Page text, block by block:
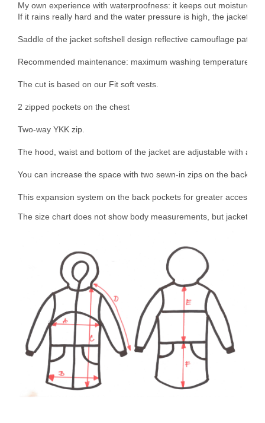
My own experience with waterproofness: it keeps out moisture
If it rains really hard and the water pressure is high, the jacket
Saddle of the jacket softshell design reflective camouflage
Recommended maintenance: maximum washing temperature
The cut is based on our Fit soft vests.
2 zipped pockets on the chest
Two-way YKK zip.
The hood, waist and bottom of the jacket are adjustable with an
You can increase the space with two sewn-in zips on the back
This expansion system on the back pockets for greater access
The size chart does not show body measurements, but jacket